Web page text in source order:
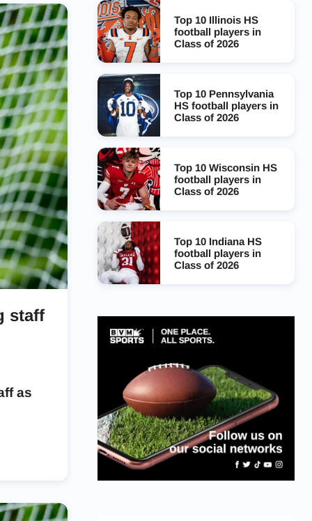
staff
as
Top 10 Illinois HS
football players in
Class of 2026
Top 10 Pennsylvania
HS football players in
Class of 2026
Top 10 Wisconsin HS
football players in
Class of 2026
Top 10 Indiana HS
football players in
Class of 2026